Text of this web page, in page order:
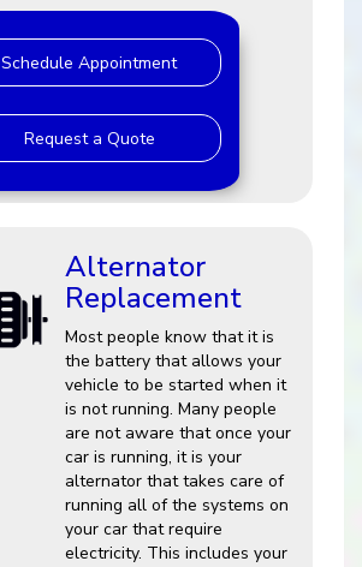
Schedule Appointment
Request a Quote
Alternator
Replacement
Most people know that it is
the battery that allows your
vehicle to be started when it
is not running. Many people
are not aware that once your
car is running, it is your
alternator that takes care of
running all of the systems on
your car that require
electricity. This includes your